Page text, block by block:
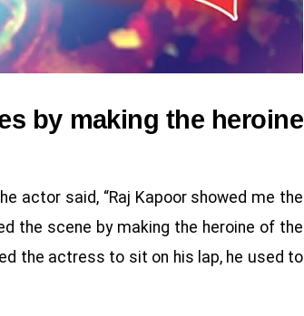
by making the heroine
actor said, “Raj Kapoor showed me the
the scene by making the heroine of the
the actress to sit on his lap, he used to